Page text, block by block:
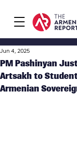
PM Pashinyan
Artsakh to
Armenian
Jun 4, 2025